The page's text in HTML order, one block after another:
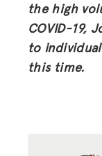
GET
DONATE
the high
COVID-19,
to
this time.